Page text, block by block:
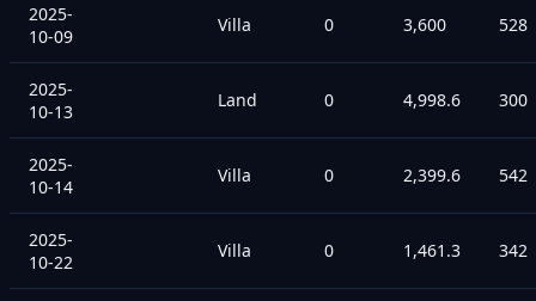
2025-
10-09
Villa 0 3,600 528
2025-
10-13
Land 0 4,998.6 300
2025-
10-14
Villa 0 2,399.6 542
2025-
10-22
Villa 0 1,461.3 342